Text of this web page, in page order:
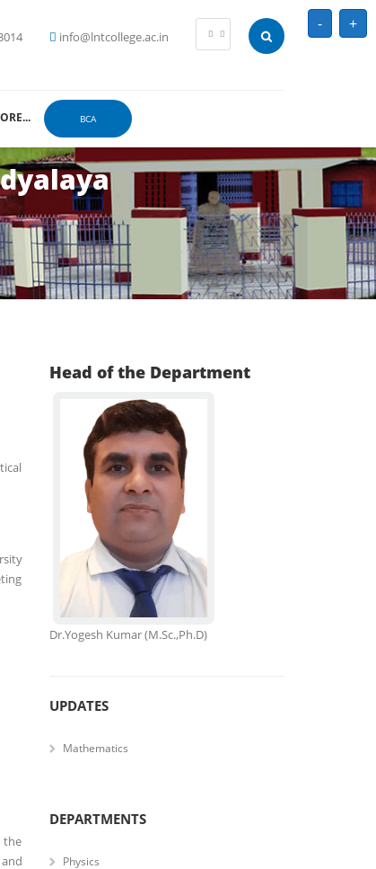
info@lntcollege.ac.in
BCA
- +
the
Head of the Department
Dr.Yogesh Kumar(M.Sc.,Ph.D)
UPDATES
Mathematics
DEPARTMENTS
Physics